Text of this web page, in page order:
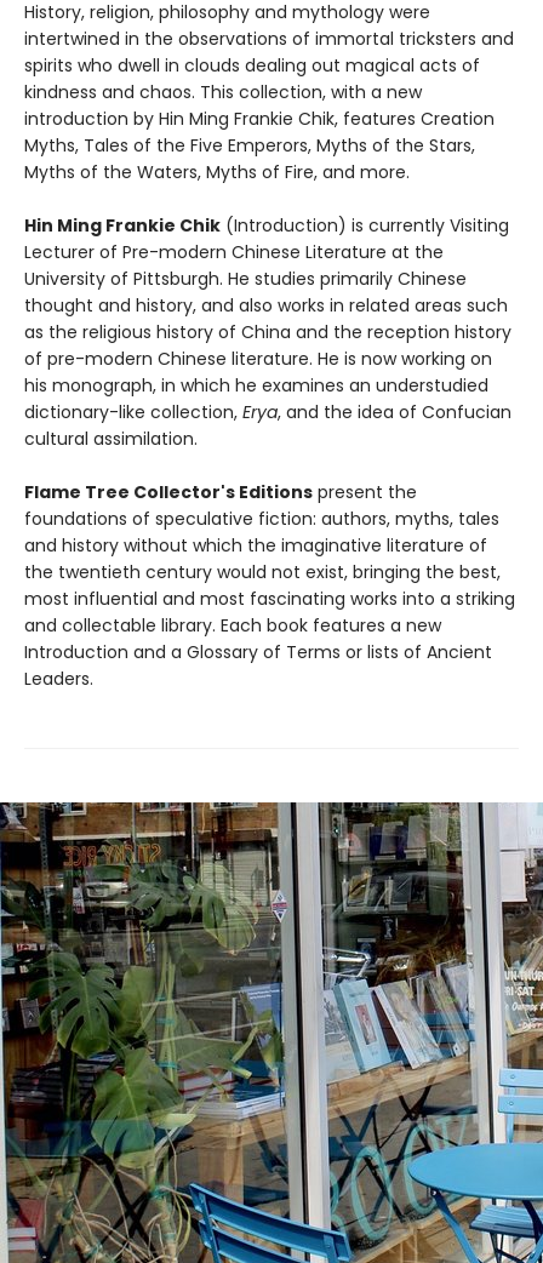
History, religion, philosophy and mythology were
intertwined in the observations of immortal tricksters and
spirits who dwell in clouds dealing out magical acts of
kindness and chaos. This collection, with a new
introduction by Hin Ming Frankie Chik, features Creation
Myths, Tales of the Five Emperors, Myths of the Stars,
Myths of the Waters, Myths of Fire, and more.
Hin Ming Frankie Chik (Introduction) is currently Visiting
Lecturer of Pre-modern Chinese Literature at the
University of Pittsburgh. He studies primarily Chinese
thought and history, and also works in related areas such
as the religious history of China and the reception history
of pre-modern Chinese literature. He is now working on
his monograph, in which he examines an understudied
dictionary-like collection, Erya, and the idea of Confucian
cultural assimilation.
Flame Tree Collector's Editions present the
foundations of speculative fiction: authors, myths, tales
and history without which the imaginative literature of
the twentieth century would not exist, bringing the best,
most influential and most fascinating works into a striking
and collectable library. Each book features a new
Introduction and a Glossary of Terms or lists of Ancient
Leaders.